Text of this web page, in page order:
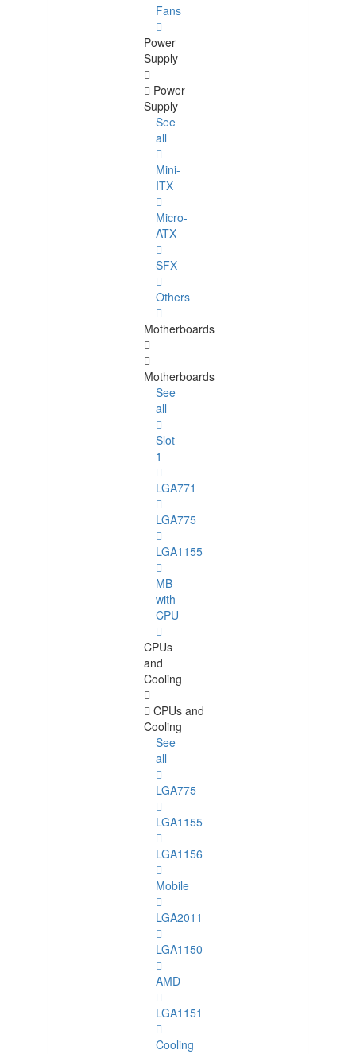
Fans
Power
Supply
Power
Supply
See
all
Mini-
ITX
Micro-
ATX
SFX
Others
Motherboards
Motherboards
See
all
Slot
1
LGA771
LGA775
LGA1155
MB
with
CPU
CPUs
and
Cooling
CPUs and
Cooling
See
all
LGA775
LGA1155
LGA1156
Mobile
LGA2011
LGA1150
AMD
LGA1151
Cooling